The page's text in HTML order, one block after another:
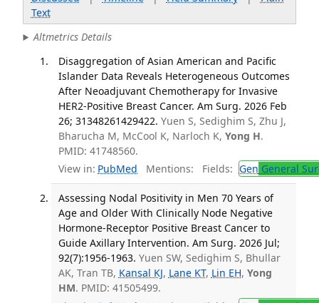
Text
Altmetrics Details
Disaggregation of Asian American and Pacific
Islander Data Reveals Heterogeneous Outcomes
After Neoadjuvant Chemotherapy for Invasive
HER2-Positive Breast Cancer. Am Surg. 2026 Feb
26; 31348261429422. Yuen S, Sedighim S, Zhu J,
Bharucha M, McCool K, Narloch K, Yong H.
PMID: 41748560.
View in: PubMed Mentions: Fields: Gen General
Assessing Nodal Positivity in Men 70 Years of
Age and Older With Clinically Node Negative
Hormone-Receptor Positive Breast Cancer to
Guide Axillary Intervention. Am Surg. 2026 Jul;
92(7):1956-1963. Yuen SW, Sedighim S, Bhullar
AK, Tran TB, Kansal KJ, Lane KT, Lin EH, Yong
HM. PMID: 41505499.